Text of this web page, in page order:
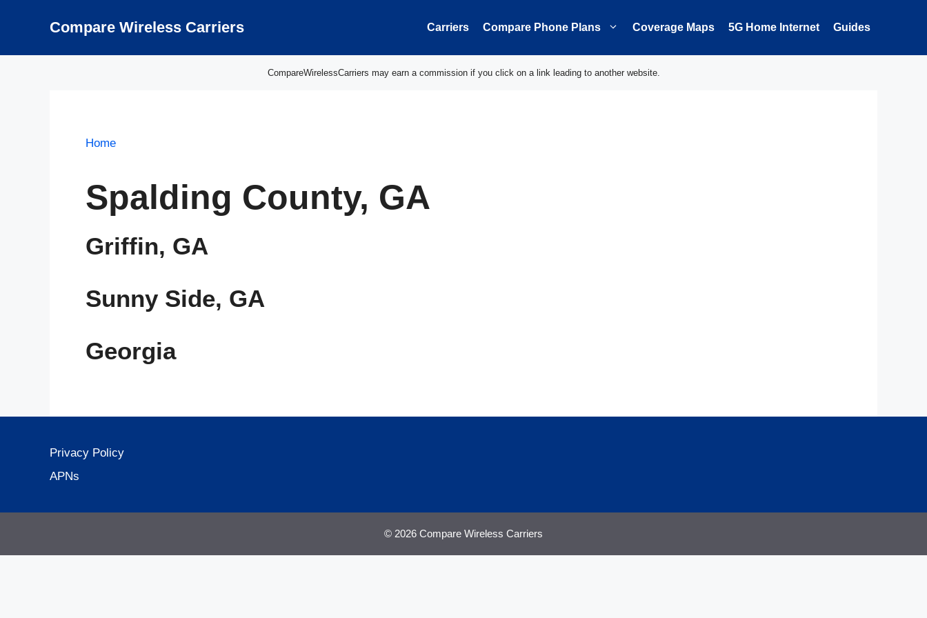
Compare Wireless Carriers Carriers Compare Phone Plans Coverage Maps 5G Home Internet Guides
CompareWirelessCarriers may earn a commission if you click on a link leading to another website.
Home
Spalding County, GA
Griffin, GA
Sunny Side, GA
Georgia
Privacy Policy
APNs
© 2026 Compare Wireless Carriers